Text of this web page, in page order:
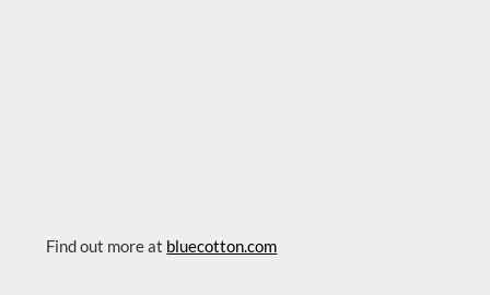
Find out more at bluecotton.com